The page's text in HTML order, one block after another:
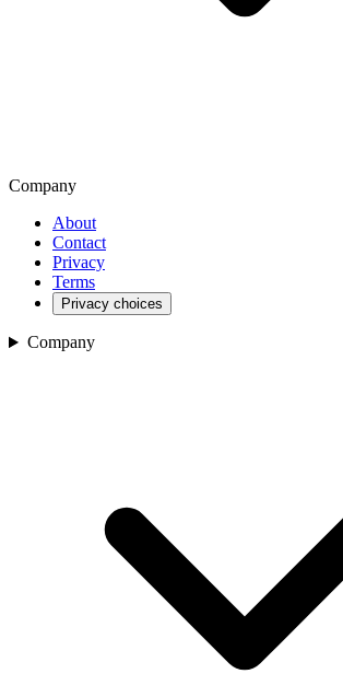
Company
About
Contact
Privacy
Terms
Privacy choices
Company